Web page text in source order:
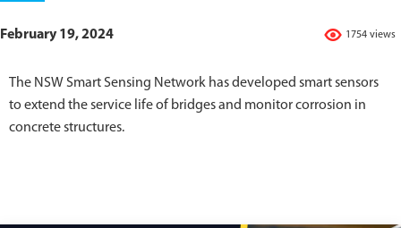
1754 views
February 19, 2024
The NSW Smart Sensing Network has developed smart sensors
to extend the service life of bridges and monitor corrosion in
concrete structures.